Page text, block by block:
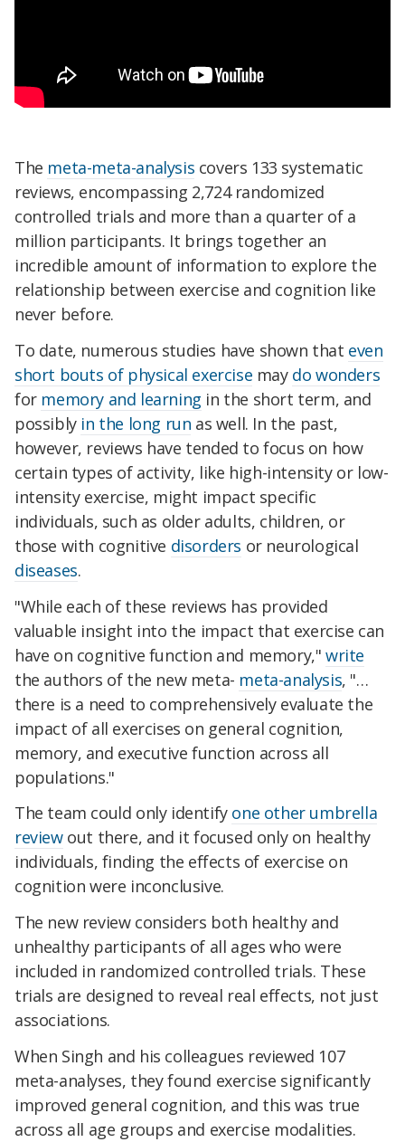
The meta-meta-analysis covers 133 systematic
reviews, encompassing 2,724 randomized
controlled trials and more than a quarter of a
million participants. It brings together an
incredible amount of information to explore the
relationship between exercise and cognition like
never before.
To date, numerous studies have shown that even
short bouts of physical exercise may do wonders
for memory and learning in the short term, and
possibly in the long run as well. In the past,
however, reviews have tended to focus on how
certain types of activity, like high-intensity or low-
intensity exercise, might impact specific
individuals, such as older adults, children, or
those with cognitive disorders or neurological
diseases.
"While each of these reviews has provided
valuable insight into the impact that exercise can
have on cognitive function and memory,"write
the authors of the new meta- meta-analysis, "…
there is a need to comprehensively evaluate the
impact of all exercises on general cognition,
memory, and executive function across all
populations."
The team could only identify one other umbrella
reviewout there, and it focused only on healthy
individuals, finding the effects of exercise on
cognition were inconclusive.
The new review considers both healthy and
unhealthy participants of all ages who were
included in randomized controlled trials. These
trials are designed to reveal real effects, not just
associations.
When Singh and his colleagues reviewed 107
meta-analyses, they found exercise significantly
improved general cognition, and this was true
across all age groups and exercise modalities.